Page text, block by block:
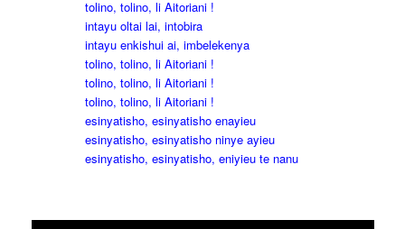
tolino, tolino, li Aitoriani !
intayu oltai lai, intobira
intayu enkishui ai, imbelekenya
tolino, tolino, li Aitoriani !
tolino, tolino, li Aitoriani !
tolino, tolino, li Aitoriani !
esinyatisho, esinyatisho enayieu
esinyatisho, esinyatisho ninye ayieu
esinyatisho, esinyatisho, eniyieu te nanu